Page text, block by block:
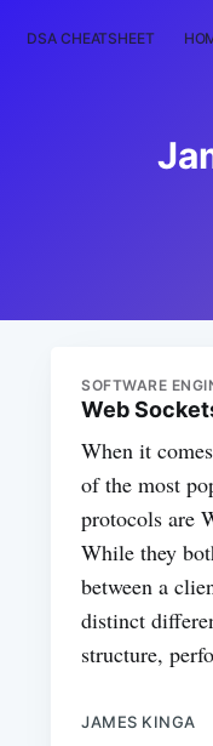
DSA CHEATSHEET
SOFTWARE
Web
When it
of the most
protocols are
While they
between a
distinct
structure,
JAMES KINGA